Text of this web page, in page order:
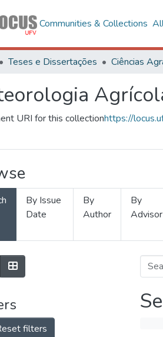
Communities & Collections
Teses e Dissertações Ciências
URI for this collectionhttps://
By Issue
Date
By
Author
By
Advisor
filters